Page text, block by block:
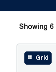
Showing 6
Grid